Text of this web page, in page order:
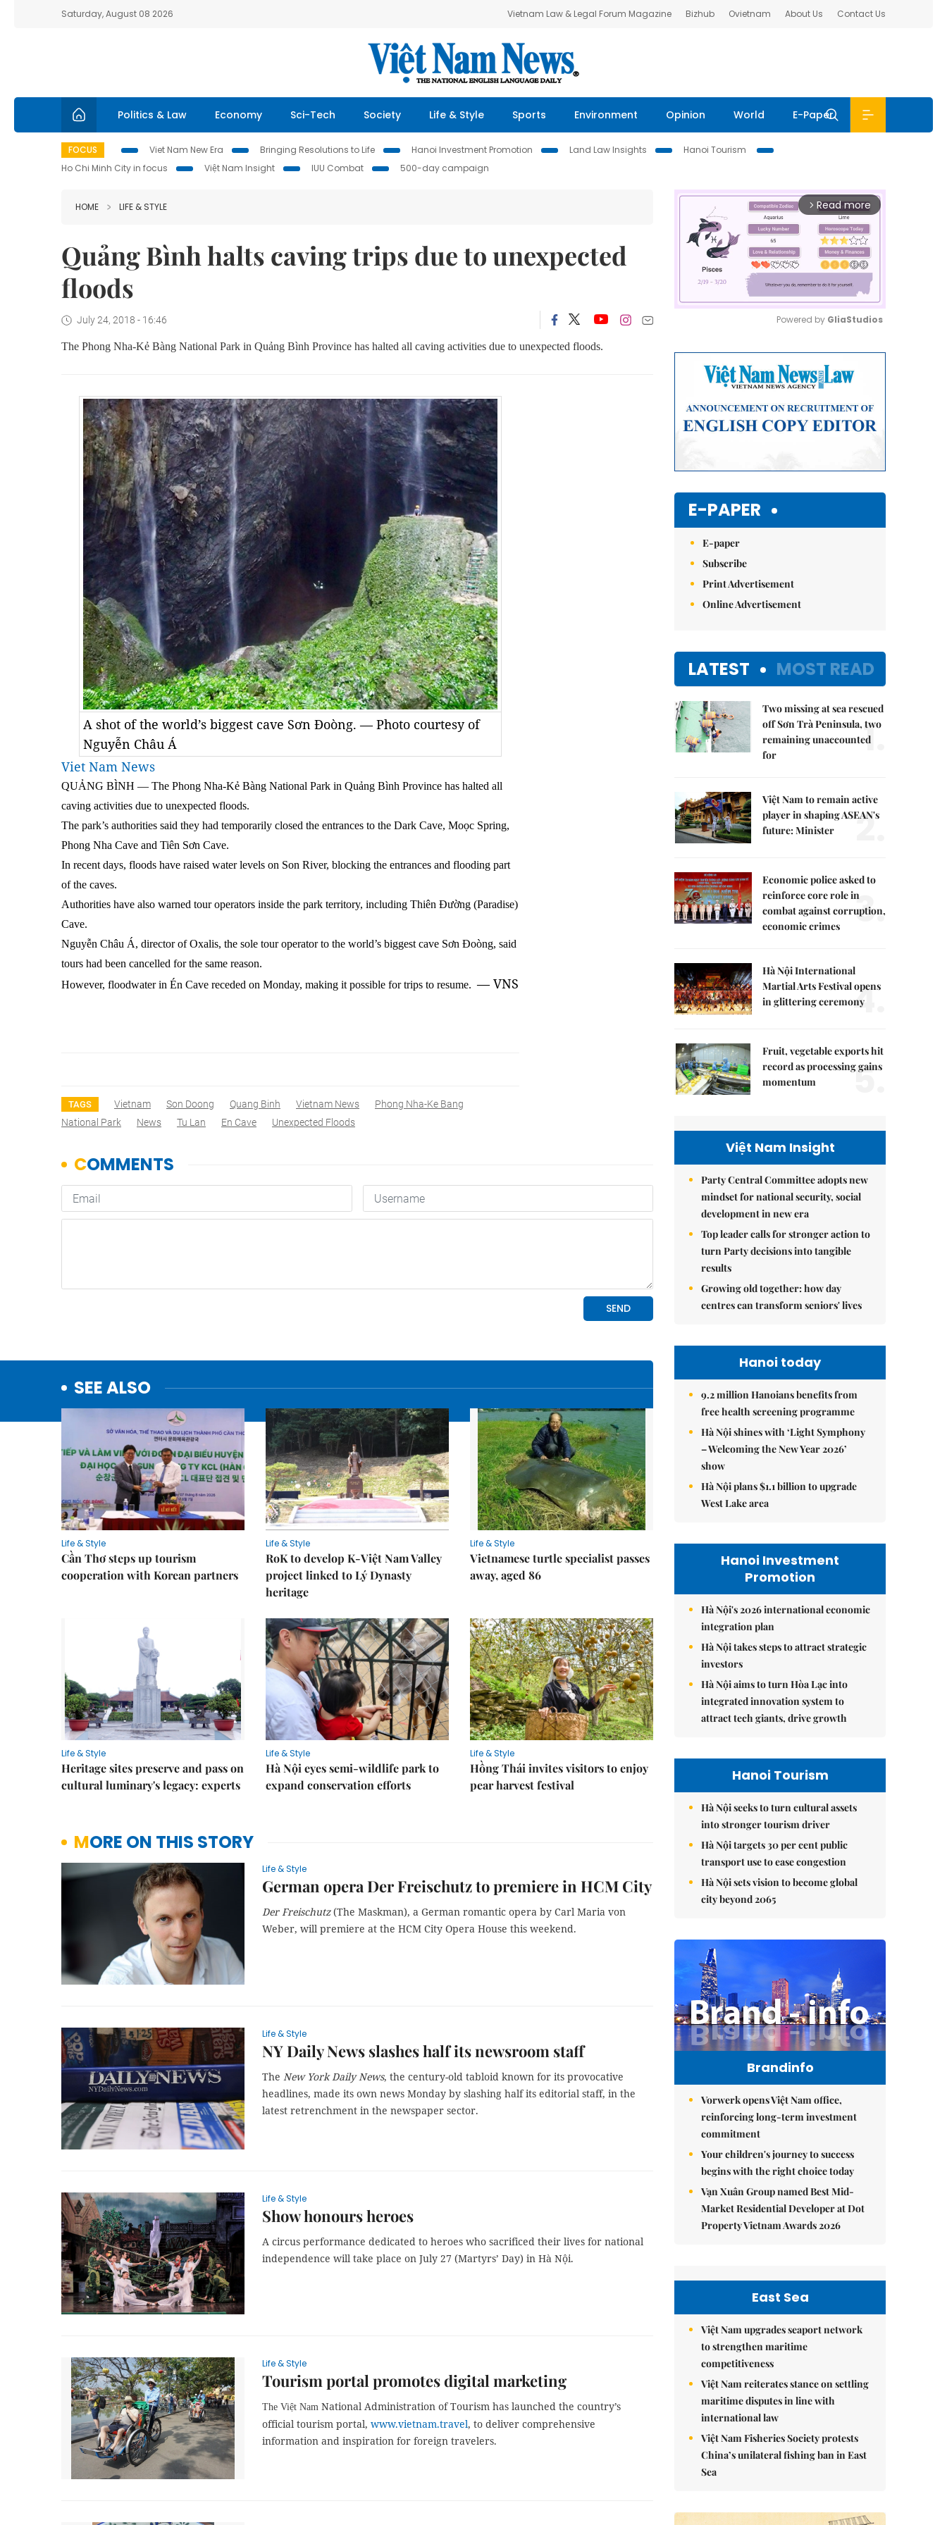
Saturday, August 08 2026 Vietnam Law & Legal Forum Magazine Bizhub Ovietnam About Us Contact Us
Politics & Law Economy Sci-Tech Society Life & Style Sports Environment Opinion World E-Paper
FOCUS Viet Nam New Era Bringing Resolutions to Life Hanoi Investment Promotion Land Law Insights
Hanoi Tourism
Ho Chi Minh City in focus
Việt Nam Insight IUU Combat 500-day campaign
HOME LIFE & STYLE
Quảng Bình halts caving trips due to unexpected
floods
July 24, 2018 - 16:46
The Phong Nha-Kẻ Bàng National Park in Quảng Bình Province has halted all caving activities due to unexpected floods.
A shot of the world’s biggest cave Sơn Đoòng. — Photo courtesy of
Nguyễn Châu Á
Viet Nam News
QUẢNG BÌNH — The Phong Nha-Kẻ Bàng National Park in Quảng Bình Province has halted all
caving activities due to unexpected floods.
The park’s authorities said they had temporarily closed the entrances to the Dark Cave, Moọc Spring,
Phong Nha Cave and Tiên Sơn Cave.
In recent days, floods have raised water levels on Son River, blocking the entrances and flooding part
of the caves.
Authorities have also warned tour operators inside the park territory, including Thiên Đường (Paradise)
Cave.
Nguyễn Châu Á, director of Oxalis, the sole tour operator to the world’s biggest cave Sơn Đoòng, said
tours had been cancelled for the same reason.
However, floodwater in Én Cave receded on Monday, making it possible for trips to resume.— VNS
TAGS Vietnam Son Doong Quang Binh Vietnam News
Phong Nha-Ke Bang
National Park
News Tu Lan En Cave Unexpected Floods
SEE ALSO
Life & Style
Cần Thơ steps up tourism
cooperation with Korean partners
Life & Style
RoK to develop K-Việt Nam Valley
project linked to Lý Dynasty
heritage
Life & Style
Vietnamese turtle specialist passes
away, aged 86
Life & Style
Heritage sites preserve and pass on
cultural luminary's legacy: experts
Life & Style
Hà Nội eyes semi-wildlife park to
expand conservation efforts
Life & Style
Hồng Thái invites visitors to enjoy
pear harvest festival
MORE ON THIS STORY
Life & Style
German opera Der Freischutz to premiere in HCM City
Der Freischutz(The Maskman), a German romantic opera by Carl Maria von
Weber, will premiere at the HCM City Opera House this weekend.
Life & Style
NY Daily News slashes half its newsroom staff
The New York Daily News, the century-old tabloid known for its provocative
headlines, made its own news Monday by slashing half its editorial staff, in the
latest retrenchment in the newspaper sector.
Life & Style
Show honours heroes
A circus performance dedicated to heroes who sacrificed their lives for national
independence will take place on July 27 (Martyrs’ Day) in Hà Nội.
Life & Style
Tourism portal promotes digital marketing
The Việt Nam National Administration of Tourism has launched the country’s
official tourism portal, www.vietnam.travel, to deliver comprehensive
information and inspiration for foreign travelers.
arrow_forward_ios Read more
Powered by GliaStudios
E-PAPER
E-paper
Subscribe
Print Advertisement
Online Advertisement
LATEST MOST READ
Two missing at sea rescued
off Sơn Trà Peninsula, two
remaining unaccounted
for
1.
Việt Nam to remain active
player in shaping ASEAN's
future: Minister
2.
Economic police asked to
reinforce core role in
combat against corruption,
economic crimes
3.
Hà Nội International
Martial Arts Festival opens
in glittering ceremony4.
Fruit, vegetable exports hit
record as processing gains
momentum
5.
Việt Nam Insight
Party Central Committee adopts new
mindset for national security, social
development in new era
Top leader calls for stronger action to
turn Party decisions into tangible
results
Growing old together: how day
centres can transform seniors' lives
Hanoi today
9.2 million Hanoians benefits from
free health screening programme
Hà Nội shines with ‘Light Symphony
– Welcoming the New Year 2026’
show
Hà Nội plans $1.1 billion to upgrade
West Lake area
Hanoi Investment
Promotion
Hà Nội's 2026 international economic
integration plan
Hà Nội takes steps to attract strategic
investors
Hà Nội aims to turn Hòa Lạc into
integrated innovation system to
attract tech giants, drive growth
Hanoi Tourism
Hà Nội seeks to turn cultural assets
into stronger tourism driver
Hà Nội targets 30 per cent public
transport use to ease congestion
Hà Nội sets vision to become global
city beyond 2065
Brandinfo
Vorwerk opens Việt Nam office,
reinforcing long-term investment
commitment
Your children's journey to success
begins with the right choice today
Vạn Xuân Group named Best Mid-
Market Residential Developer at Dot
Property Vietnam Awards 2026
East Sea
Việt Nam upgrades seaport network
to strengthen maritime
competitiveness
Việt Nam reiterates stance on settling
maritime disputes in line with
international law
Việt Nam Fisheries Society protests
China’s unilateral fishing ban in East
Sea